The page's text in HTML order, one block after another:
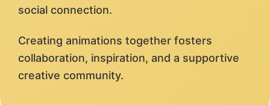
social connection.
Creating animations together fosters
collaboration, inspiration, and a supportive
creative community.